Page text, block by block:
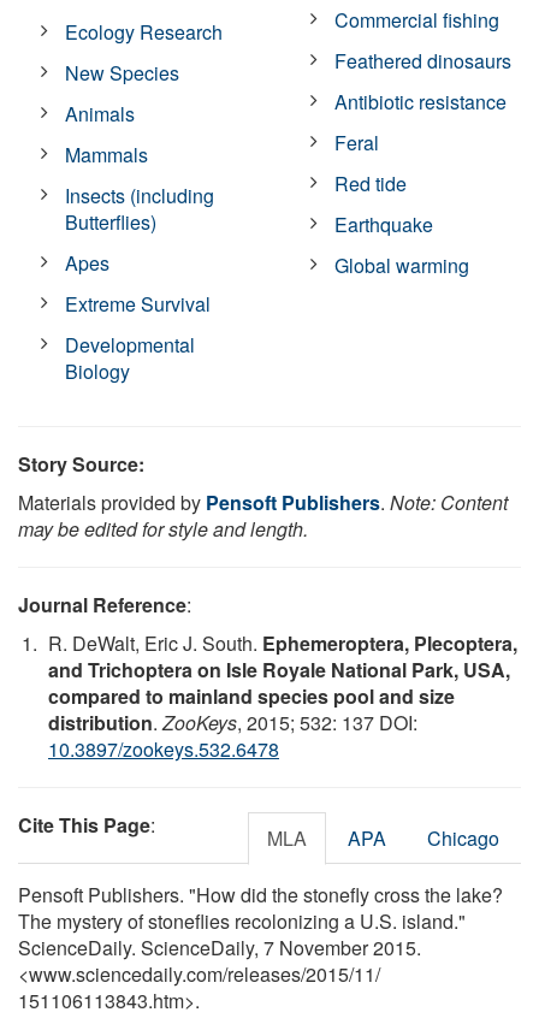
Ecology Research
New Species
Animals
Mammals
Insects (including
Butterflies)
Apes
Extreme Survival
Developmental
Biology
Commercial fishing
Feathered dinosaurs
Antibiotic resistance
Feral
Red tide
Earthquake
Global warming
Story Source:
Materials provided by Pensoft Publishers. Note: Content
may be edited for style and length.
Journal Reference:
R. DeWalt, Eric J. South. Ephemeroptera, Plecoptera,
and Trichoptera on Isle Royale National Park, USA,
compared to mainland species pool and size
distribution.ZooKeys, 2015; 532: 137 DOI:
10.3897/zookeys.532.6478
Cite This Page: MLA APA Chicago
Pensoft Publishers. "How did the stonefly cross the lake?
The mystery of stoneflies recolonizing a U.S. island."
ScienceDaily. ScienceDaily, 7 November 2015.
<www.sciencedaily.com/releases/2015/11/
151106113843.htm>.